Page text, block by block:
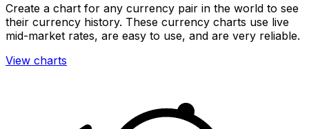
Create a chart for any currency pair in the world to see
their currency history. These currency charts use live
mid-market rates, are easy to use, and are very reliable.
View charts